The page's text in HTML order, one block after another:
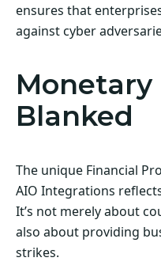
ensures that
against cyber
Blanked
The unique Financial
AIO Integrations
It’s not merely about
also about providing
strikes.